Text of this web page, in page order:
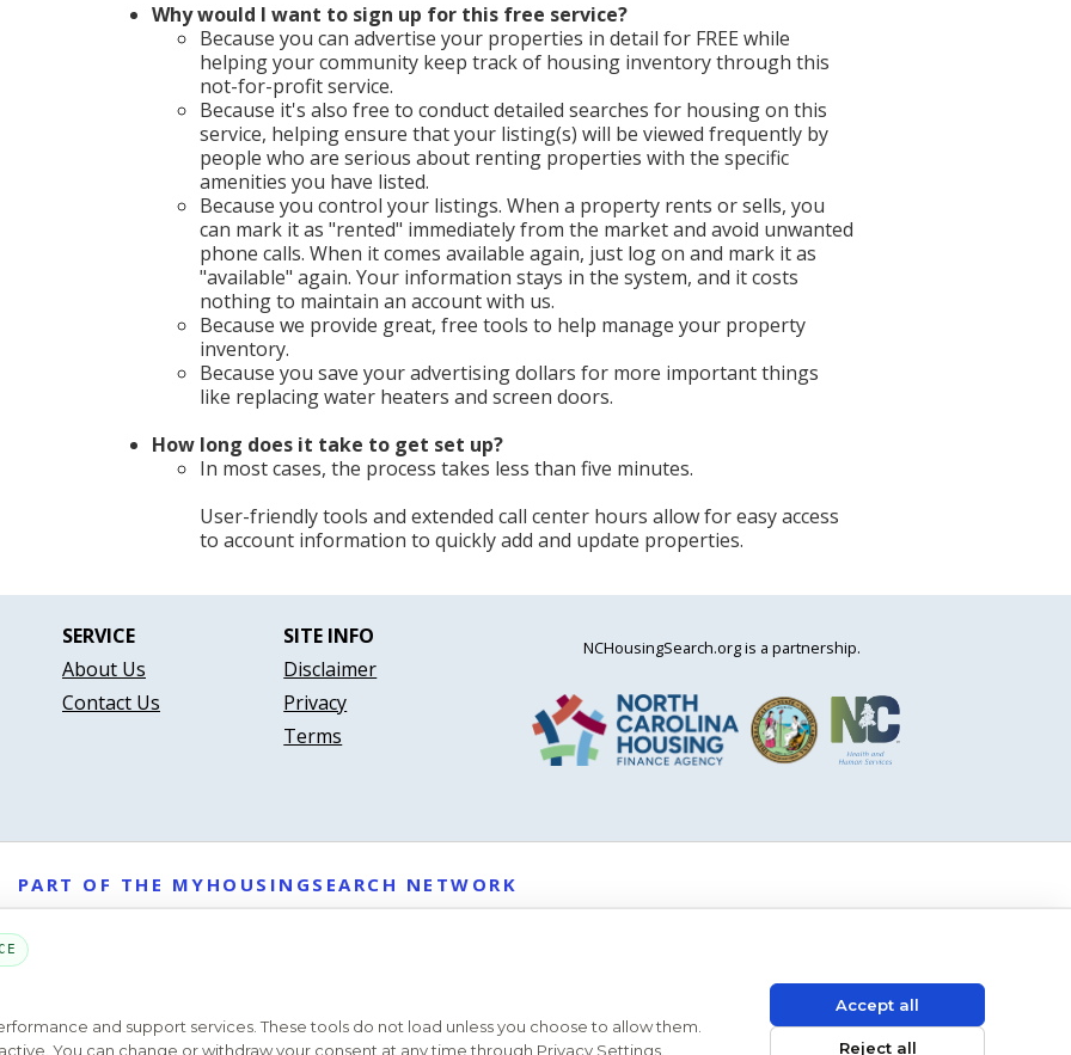
Why would I want to sign up for this free service?
Because you can advertise your properties in detail for FREE while
helping your community keep track of housing inventory through this
not-for-profit service.
Because it's also free to conduct detailed searches for housing on this
service, helping ensure that your listing(s) will be viewed frequently by
people who are serious about renting properties with the specific
amenities you have listed.
Because you control your listings. When a property rents or sells, you
can mark it as "rented" immediately from the market and avoid unwanted
phone calls. When it comes available again, just log on and mark it as
"available" again. Your information stays in the system, and it costs
nothing to maintain an account with us.
Because we provide great, free tools to help manage your property
inventory.
Because you save your advertising dollars for more important things
like replacing water heaters and screen doors.
How long does it take to get set up?
In most cases, the process takes less than five minutes.
User-friendly tools and extended call center hours allow for easy access
to account information to quickly add and update properties.
SERVICE
About Us
Contact Us
SITE INFO
Disclaimer
Privacy
Terms
NCHousingSearch.org is a partnership.
PART OF THE MYHOUSINGSEARCH NETWORK
About Us Contact Privacy Settings FAQs HUD ADA
Copyright © 2026
and support services. These tools do not load unless you choose to allow them.
You can change or withdraw your consent at any time through Privacy Settings.
Accept all
Reject all